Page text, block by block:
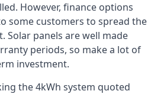
However, finance options
some customers to spread the
Solar panels are well made
periods, so make a lot of
investment.
the 4kWh system quoted